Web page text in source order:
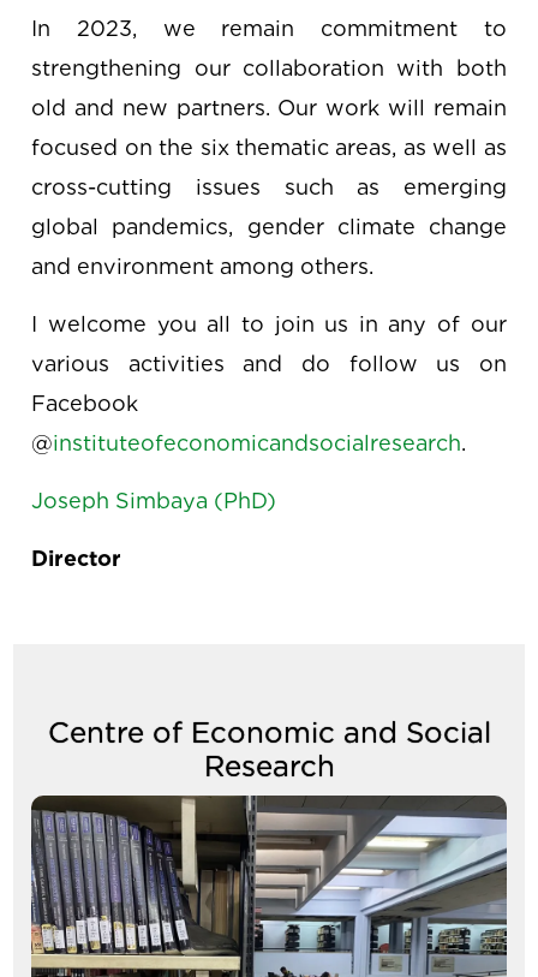
In 2023, we remain commitment to
strengthening our collaboration with both
old and new partners. Our work will remain
focused on the six thematic areas, as well as
cross-cutting issues such as emerging
global pandemics, gender climate change
and environment among others.
I welcome you all to join us in any of our
various activities and do follow us on
Facebook
@instituteofeconomicandsocialresearch.
Joseph Simbaya (PhD)
Director
Centre of Economic and Social
Research
Image